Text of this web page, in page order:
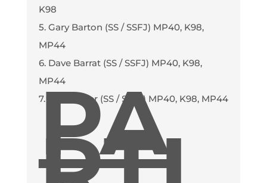
K98
5. Gary Barton (SS / SSFJ) MP40, K98,
MP44
6. Dave Barrat (SS / SSFJ) MP40, K98,
MP44
7. Cliff Archer (SS / SSFJ) MP40, K98, MP44
PA